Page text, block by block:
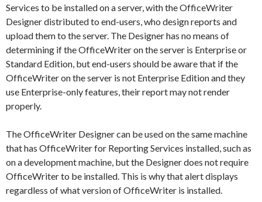
Services to be installed on a server, with the OfficeWriter
Designer distributed to end-users, who design reports and
upload them to the server. The Designer has no means of
determining if the OfficeWriter on the server is Enterprise or
Standard Edition, but end-users should be aware that if the
OfficeWriter on the server is not Enterprise Edition and they
use Enterprise-only features, their report may not render
properly.
The OfficeWriter Designer can be used on the same machine
that has OfficeWriter for Reporting Services installed, such as
on a development machine, but the Designer does not require
OfficeWriter to be installed. This is why that alert displays
regardless of what version of OfficeWriter is installed.